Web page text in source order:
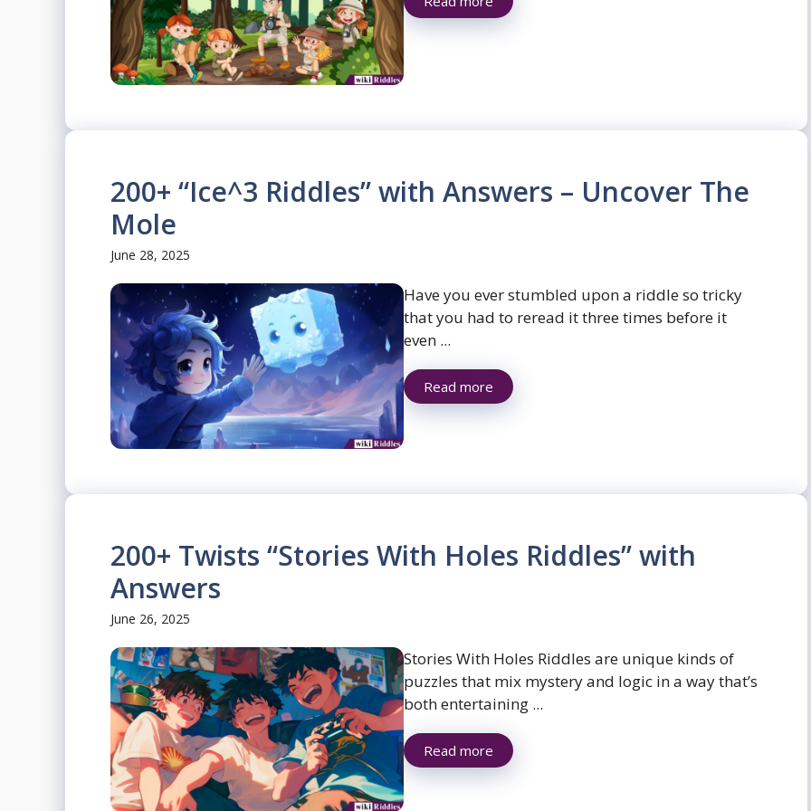
200+ “Ice^3 Riddles” with Answers – Uncover The
Mole
June 28, 2025
Have you ever stumbled upon a riddle so tricky
that you had to reread it three times before it
even ...
Read more
200+ Twists “Stories With Holes Riddles” with
Answers
June 26, 2025
Stories With Holes Riddles are unique kinds of
puzzles that mix mystery and logic in a way that’s
both entertaining ...
Read more